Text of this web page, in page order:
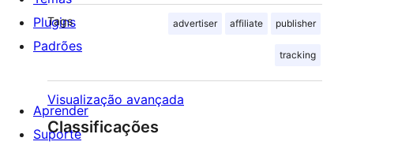
Tags advertiser affiliate publisher
tracking
Visualização avançada
Classificações
Plugins
Padrões
Aprender
Suporte